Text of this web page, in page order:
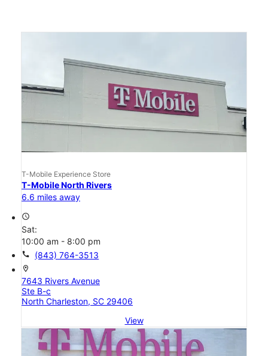
T-Mobile Experience Store
T-Mobile North Rivers
6.6 miles away
access_time
Sat:
10:00 am - 8:00 pm
call (843) 764-3513
location_on
7643 Rivers Avenue
Ste B-c
North Charleston, SC 29406
View